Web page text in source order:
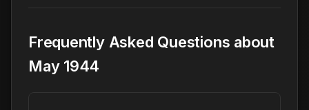
Frequently Asked Questions about
May 1944